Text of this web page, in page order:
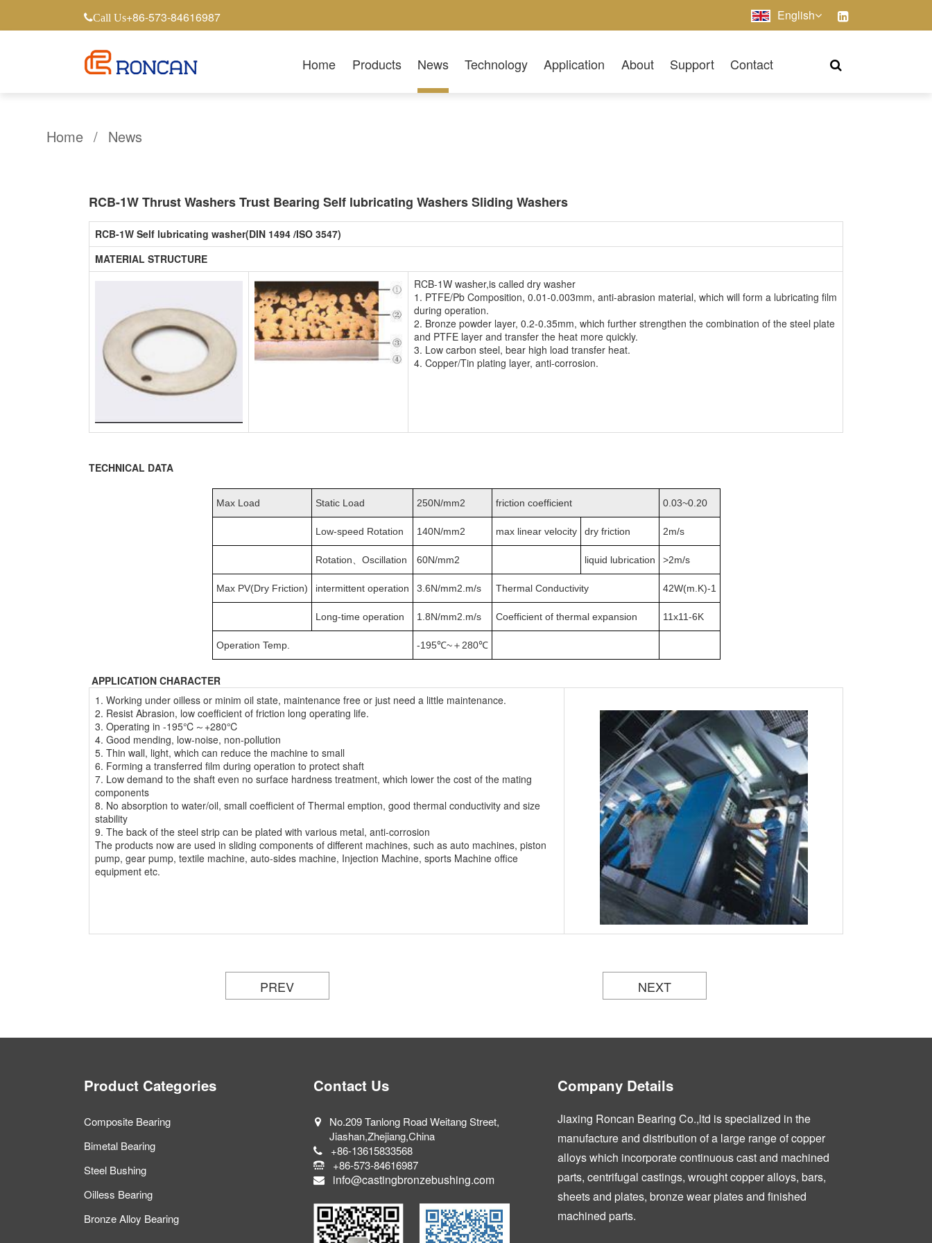
Call Us+86-573-84616987 English
Home Products News Technology Application About Support Contact
Home / News
RCB-1W Thrust Washers Trust Bearing Self lubricating Washers Sliding Washers
RCB-1W Self lubricating washer(DIN 1494 /ISO 3547)
MATERIAL STRUCTURE
RCB-1W washer,is called dry washer
1. PTFE/Pb Composition, 0.01-0.003mm, anti-abrasion material, which will form a lubricating film
during operation.
2. Bronze powder layer, 0.2-0.35mm, which further strengthen the combination of the steel plate
and PTFE layer and transfer the heat more quickly.
3. Low carbon steel, bear high load transfer heat.
4. Copper/Tin plating layer, anti-corrosion.
TECHNICAL DATA
Max Load Static Load 250N/mm2 friction coefficient 0.03~0.20
Low-speed Rotation 140N/mm2 max linear velocity dry friction 2m/s
Rotation、Oscillation 60N/mm2 liquid lubrication >2m/s
Max PV(Dry Friction) intermittent operation 3.6N/mm2.m/s Thermal Conductivity 42W(m.K)-1
Long-time operation 1.8N/mm2.m/s Coefficient of thermal expansion 11x11-6K
Operation Temp. -195℃~＋280℃
APPLICATION CHARACTER
1. Working under oilless or minim oil state, maintenance free or just need a little maintenance.
2. Resist Abrasion, low coefficient of friction long operating life.
3. Operating in -195℃～+280℃
4. Good mending, low-noise, non-pollution
5. Thin wall, light, which can reduce the machine to small
6. Forming a transferred film during operation to protect shaft
7. Low demand to the shaft even no surface hardness treatment, which lower the cost of the mating
components
8. No absorption to water/oil, small coefficient of Thermal emption, good thermal conductivity and size
stability
9. The back of the steel strip can be plated with various metal, anti-corrosion
The products now are used in sliding components of different machines, such as auto machines, piston
pump, gear pump, textile machine, auto-sides machine, Injection Machine, sports Machine office
equipment etc.
PREV NEXT
Product Categories
Composite Bearing
Bimetal Bearing
Steel Bushing
Oilless Bearing
Bronze Alloy Bearing
Contact Us
No.209 Tanlong Road Weitang Street,
Jiashan,Zhejiang,China
+86-13615833568
+86-573-84616987
info@castingbronzebushing.com
Company Details
Jiaxing Roncan Bearing Co.,ltd is specialized in the
manufacture and distribution of a large range of copper
alloys which incorporate continuous cast and machined
parts, centrifugal castings, wrought copper alloys, bars,
sheets and plates, bronze wear plates and finished
machined parts.